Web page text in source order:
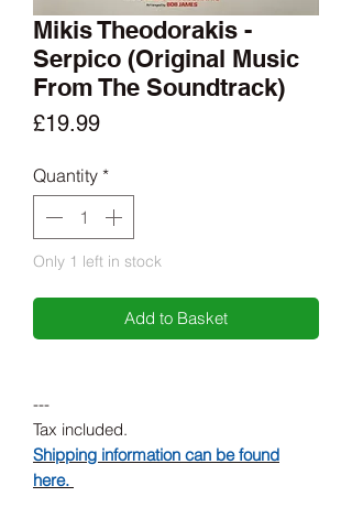
Mikis Theodorakis -
Serpico (Original Music
From The Soundtrack)
£19.99Price
Quantity *
Only 1 left in stock
Add to Basket
---
Tax included.
Shipping information can be found
here.